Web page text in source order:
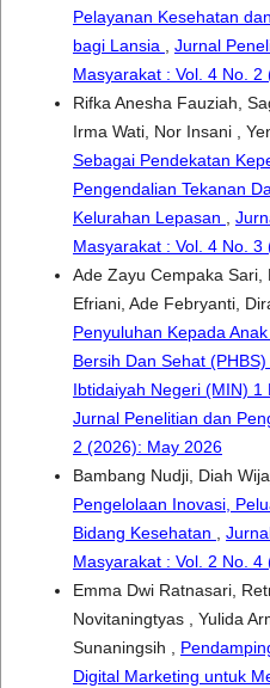
Pelayanan Kesehatan
bagi Lansia
Jurnal
Masyarakat : Vol. 4 No.
Rifka Anesha Fauziah,
Irma Wati, Nor Insani ,
Sebagai Pendekatan
Pengendalian Tekanan
Kelurahan Lepasan
Masyarakat : Vol. 4 No.
Ade Zayu Cempaka Sari,
Efriani, Ade Febryanti,
Penyuluhan Kepada
Bersih Dan Sehat
Ibtidaiyah Negeri (MIN) 1
Jurnal Penelitian dan
2 (2026): May 2026
Bambang Nudji, Diah
Pengelolaan Inovasi,
Bidang Kesehatan
Masyarakat : Vol. 2 No.
Emma Dwi Ratnasari,
Novitaningtyas , Yulida
Sunaningsih ,
Digital Marketing untuk